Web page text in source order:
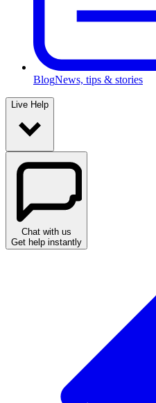
BlogNews, tips & stories
Live Help
Chat with us
Get help instantly